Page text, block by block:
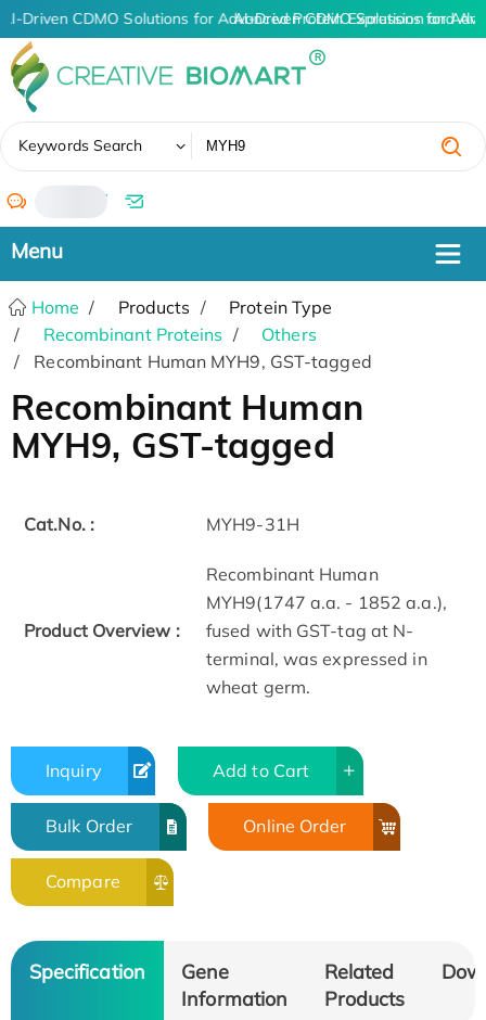
AI-Driven CDMO Solutions for Advanced Protein Expression and
AI-Driven CDMO Solutions for
Keywords Search
/
Home Products
Protein Type
Recombinant Proteins
Others
Recombinant Human MYH9, GST-tagged
Recombinant Human
MYH9, GST-tagged
Cat.No. : MYH9-31H
Product Overview :
Recombinant Human
MYH9(1747 a.a. - 1852 a.a.),
fused with GST-tag at N-
terminal, was expressed in
wheat germ.
Inquiry Add to Cart
Bulk Order Online Order
Compare
Specification
Gene
Information
Related
Products